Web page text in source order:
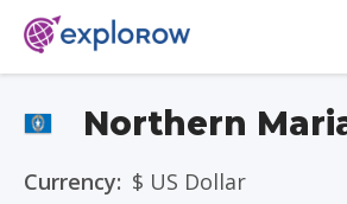
Northern
Currency: $ US Dollar